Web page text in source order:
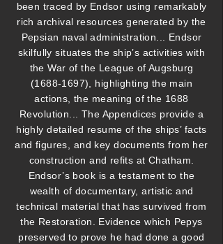
been traced by Endsor using remarkably
rich archival resources generated by the
Pepsian naval administration... Endsor
skilfully situates the ship’s activities with
the War of the League of Augsburg
(1688-1697) , highlighting the main
actions, the meaning of the 1688
Revolution... The Appendices provide a
highly detailed resume of the ships’ facts
and figures, and key documents from her
construction and refits at Chatham.
Endsor’s book is a testament to the
wealth of documentary, artistic and
technical material that has survived from
the Restoration. Evidence which Pepys
preserved to prove he had done a good